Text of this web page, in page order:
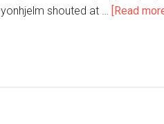
shouted at … [Read